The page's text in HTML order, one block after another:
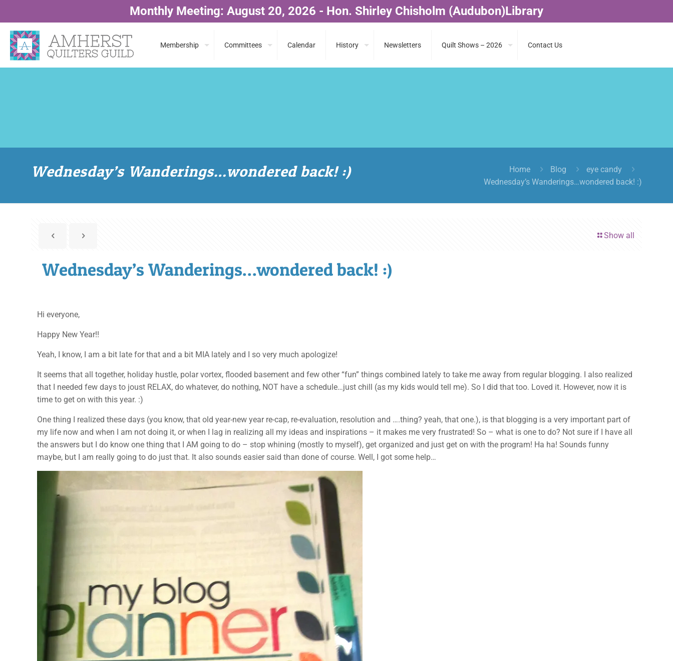
Monthly Meeting: August 20, 2026 - Hon. Shirley Chisholm (Audubon)Library
Membership Committees Calendar History Newsletters Quilt Shows – 2026 Contact Us
Wednesday’s Wanderings…wondered back! :) Home Blog
eye candy
Wednesday’s Wanderings…wondered back! :)
Show all
Wednesday’s Wanderings…wondered back! :)
Hi everyone,
Happy New Year!!
Yeah, I know, I am a bit late for that and a bit MIA lately and I so very much apologize!
It seems that all together, holiday hustle, polar vortex, flooded basement and few other “fun” things combined lately to take me away from regular blogging. I also realized
that I needed few days to joust RELAX, do whatever, do nothing, NOT have a schedule…just chill (as my kids would tell me). So I did that too. Loved it. However, now it is
time to get on with this year. :)
One thing I realized these days (you know, that old year-new year re-cap, re-evaluation, resolution and ….thing? yeah, that one.), is that blogging is a very important part of
my life now and when I am not doing it, or when I lag in realizing all my ideas and inspirations – it makes me very frustrated! So – what is one to do? Not sure if I have all
the answers but I do know one thing that I AM going to do – stop whining (mostly to myself), get organized and just get on with the program! Ha ha! Sounds funny
maybe, but I am really going to do just that. It also sounds easier said than done of course. Well, I got some help…